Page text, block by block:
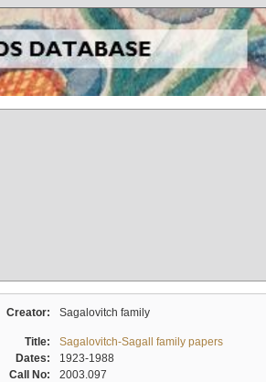
Creator: Sagalovitch family
Title:
Sagalovitch-Sagall family papers
Dates:
1923-1988
Call No:
2003.097